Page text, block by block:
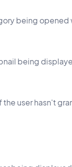
being opened
being
user hasn't